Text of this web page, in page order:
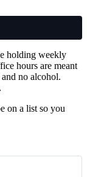
holding weekly
hours are meant
no alcohol.
on a list so you